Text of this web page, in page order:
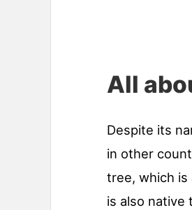
All
Despite its
in other
tree, which is
is also native